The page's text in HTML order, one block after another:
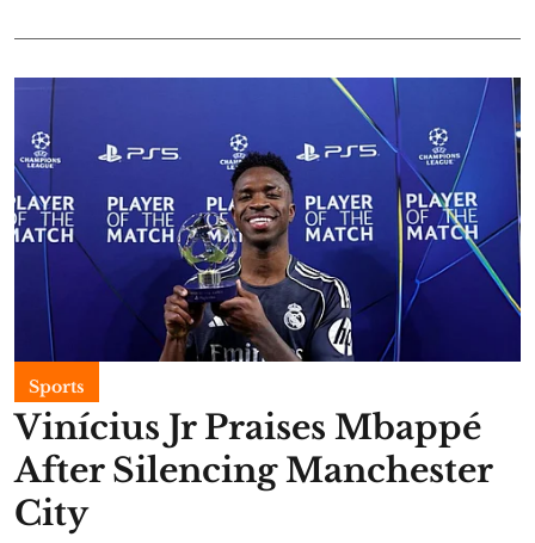
Sports
Vinícius Jr Praises Mbappé
After Silencing Manchester
City